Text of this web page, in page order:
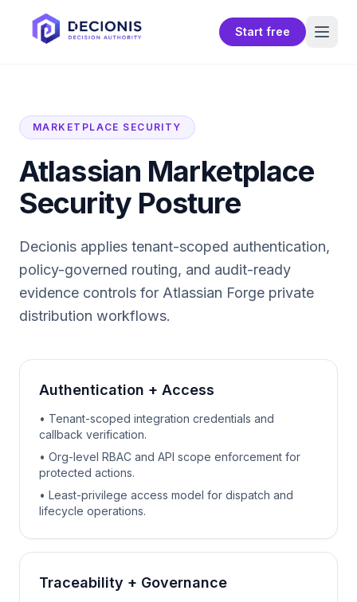
Start free
MARKETPLACE SECURITY
Atlassian Marketplace
Security Posture
Decionis applies tenant-scoped authentication,
policy-governed routing, and audit-ready
evidence controls for Atlassian Forge private
distribution workflows.
Authentication + Access
• Tenant-scoped integration credentials and
callback verification.
• Org-level RBAC and API scope enforcement for
protected actions.
• Least-privilege access model for dispatch and
lifecycle operations.
Traceability + Governance